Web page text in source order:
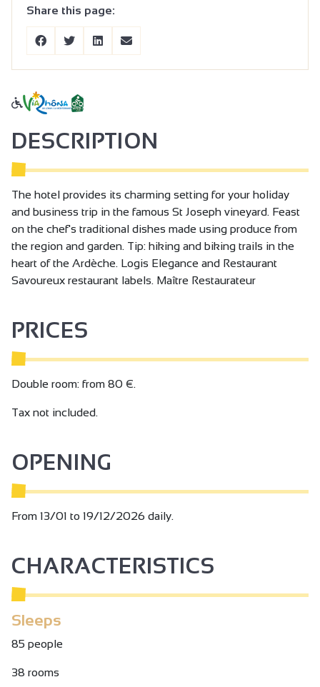
Share this page:
DESCRIPTION
The hotel provides its charming setting for your holiday
and business trip in the famous St Joseph vineyard. Feast
on the chef's traditional dishes made using produce from
the region and garden. Tip: hiking and biking trails in the
heart of the Ardèche. Logis Elegance and Restaurant
Savoureux restaurant labels. Maître Restaurateur
PRICES
Double room: from 80 €.
Tax not included.
OPENING
From 13/01 to 19/12/2026 daily.
CHARACTERISTICS
Sleeps
85 people
38 rooms